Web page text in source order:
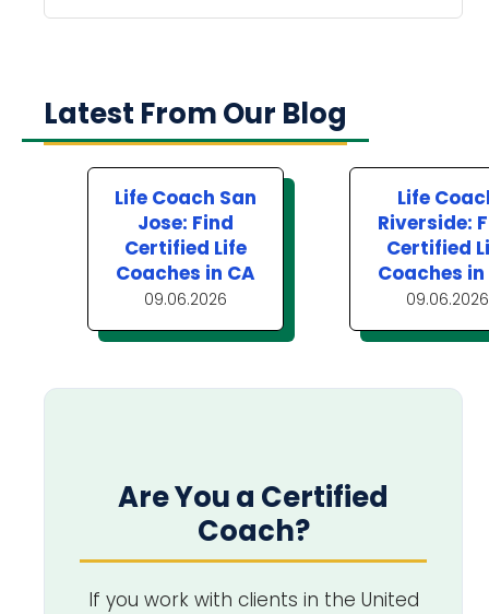
Latest From Our Blog
Life Coach San
Jose: Find
Certified Life
Coaches in CA
09.06.2026
Life
Riverside:
Certified
Coaches in
09.06.2026
Are You a Certified
Coach?
If you work with clients in the United